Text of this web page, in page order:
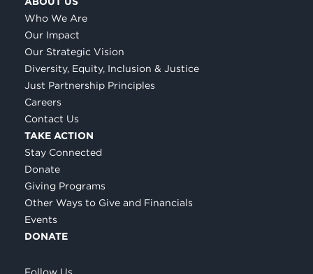
Who We Are
Our Impact
Our Strategic Vision
Diversity, Equity, Inclusion & Justice
Just Partnership Principles
Careers
Contact Us
TAKE ACTION
Stay Connected
Donate
Giving Programs
Other Ways to Give and Financials
Events
DONATE
Follow Us